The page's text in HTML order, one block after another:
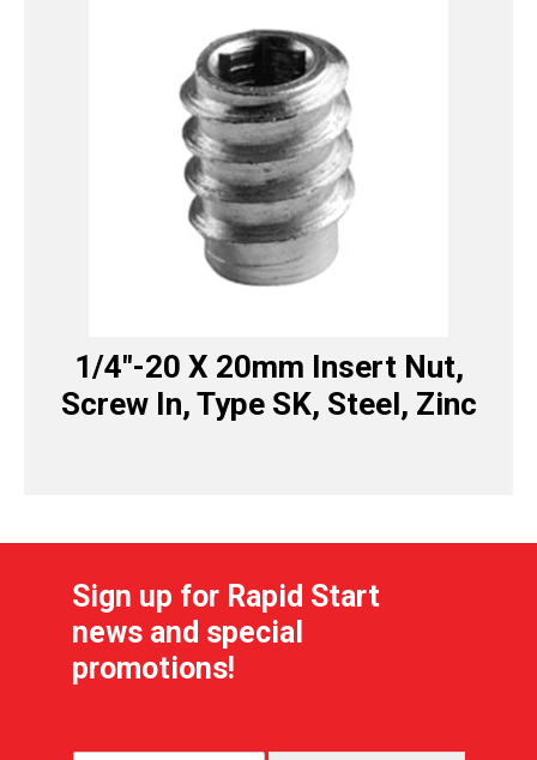
1/4″-20 X 20mm Insert Nut,
Screw In, Type SK, Steel, Zinc
Sign up for Rapid Start
news and special
promotions!